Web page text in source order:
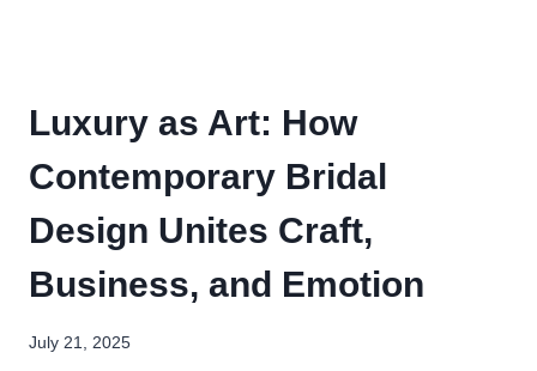
Luxury as Art: How
Contemporary Bridal
Design Unites Craft,
Business, and Emotion
July 21, 2025